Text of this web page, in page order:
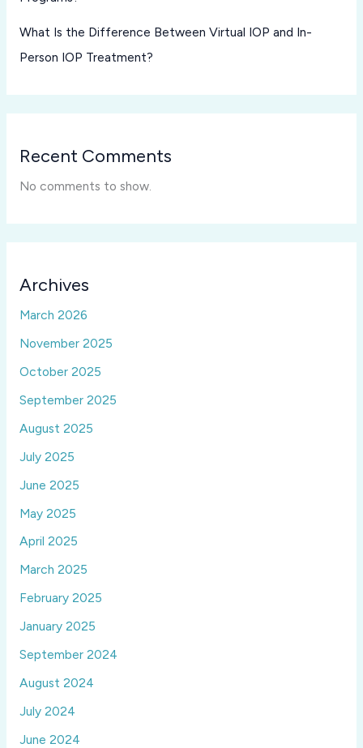
What Is the Difference Between Virtual IOP and In-
Person IOP Treatment?
Recent Comments
No comments to show.
Archives
March 2026
November 2025
October 2025
September 2025
August 2025
July 2025
June 2025
May 2025
April 2025
March 2025
February 2025
January 2025
September 2024
August 2024
July 2024
June 2024